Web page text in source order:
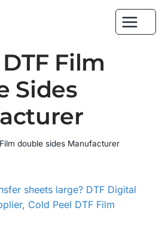
Film
Sides
double sides Manufacturer